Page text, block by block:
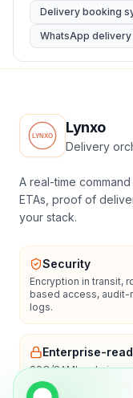
Delivery booking
WhatsApp
Lynxo
Delivery
A real-time
ETAs, proof of
your stack.
Security
Encryption in transit,
based access, audit-
logs.
Enterprise-
SSO/SAML, admin
and dedicated support
options.